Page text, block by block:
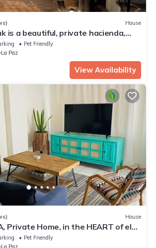
House
is a beautiful, private hacienda,
of town
Pet Friendly
La Paz
View Availability
House
Private Home, in the HEART of el
Fully equipped.
Pet Friendly
La Paz